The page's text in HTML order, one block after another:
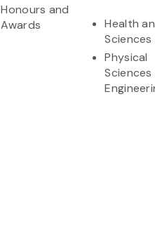
Honours and
Awards
Health
Sciences
Physical